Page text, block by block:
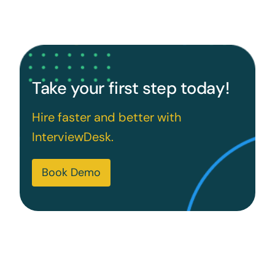
Take your first step today!
Hire faster and better with
InterviewDesk.
Book Demo